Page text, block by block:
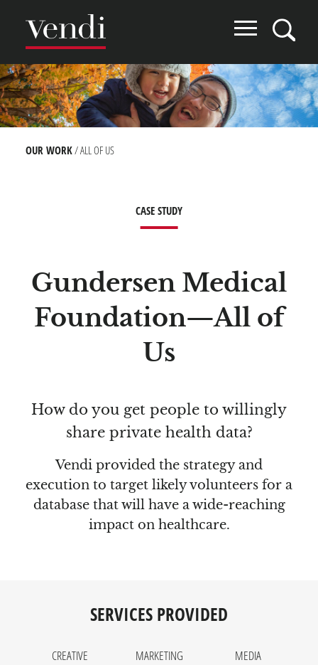
main
content
Image
BREADCRUMB
OUR WORK ALL OF US
CASE STUDY
Gundersen Medical
Foundation—All of
Us
How do you get people to willingly
share private health data?
Vendi provided the strategy and
execution to target likely volunteers for a
database that will have a wide-reaching
impact on healthcare.
SERVICES PROVIDED
CREATIVE MARKETING
MEDIA